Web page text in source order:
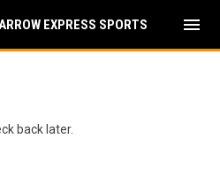
EXPRESS SPORTS menu
back later.